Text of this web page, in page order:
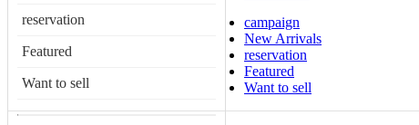
reservation
Featured
Want to sell
campaign
New Arrivals
reservation
Featured
Want to sell